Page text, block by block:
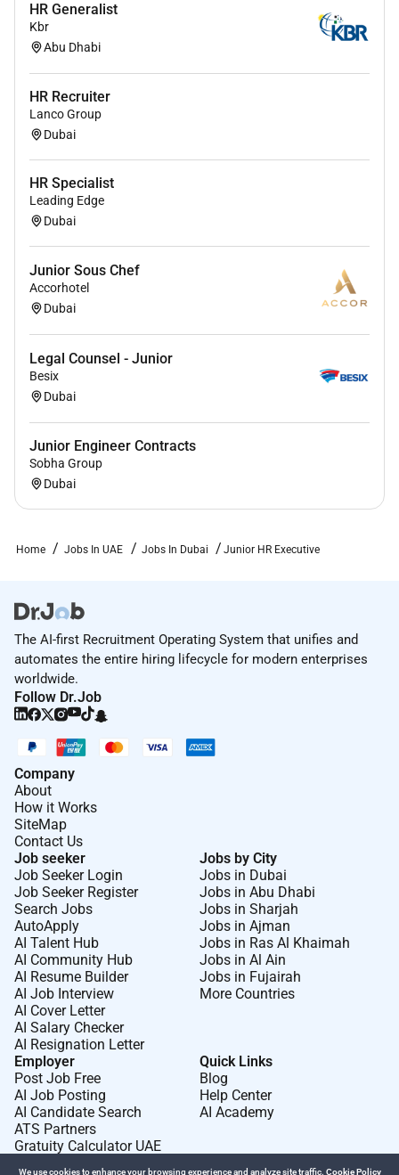
HR Generalist
Kbr
Abu Dhabi
HR Recruiter
Lanco Group
Dubai
HR Specialist
Leading Edge
Dubai
Junior Sous Chef
Accorhotel
Dubai
Legal Counsel - Junior
Besix
Dubai
Junior Engineer Contracts
Sobha Group
Dubai
Home Jobs In UAE Jobs In Dubai Junior HR Executive
The AI-first Recruitment Operating System that unifies and
automates the entire hiring lifecycle for modern enterprises
worldwide.
Follow Dr.Job
Company
About
How it Works
SiteMap
Contact Us
Job seeker
Job Seeker Login
Job Seeker Register
Search Jobs
AutoApply
AI Talent Hub
AI Community Hub
AI Resume Builder
AI Job Interview
AI Cover Letter
AI Salary Checker
AI Resignation Letter
Jobs by City
Jobs in Dubai
Jobs in Abu Dhabi
Jobs in Sharjah
Jobs in Ajman
Jobs in Ras Al Khaimah
Jobs in Al Ain
Jobs in Fujairah
More Countries
Employer
Post Job Free
AI Job Posting
AI Candidate Search
ATS Partners
Gratuity Calculator UAE
Quick Links
Blog
Help Center
AI Academy
We use cookies to enhance your browsing experience and analyze site traffic. Cookie Policy